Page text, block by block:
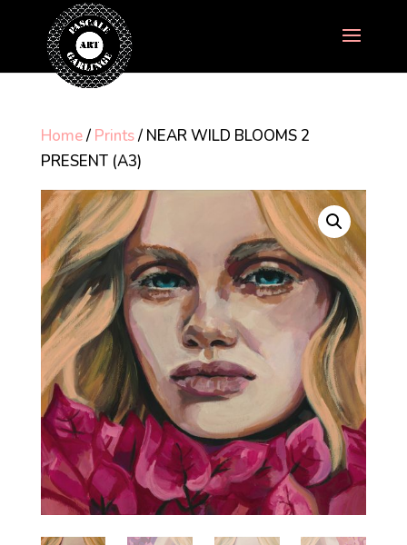
Home/ Prints/ NEAR WILD BLOOMS 2
PRESENT (A3)